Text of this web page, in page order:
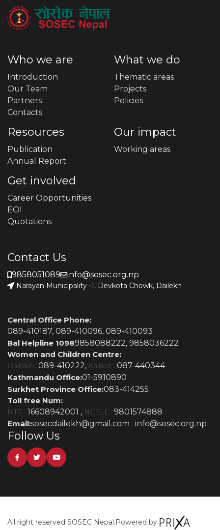
Who we are
Introduction
Our Team
Partners
Contacts
What we do
Thematic areas
Projects
Policies
Resources
Publication
Annual Report
Our impact
Working areas
Get involved
Career Opportunities
EOI
Quotations
Contact Us
9858051089 info@sosec.org.np
Narayan Municipality -1, Devkota Chowk, Dailekh
Central Office Phone:
089-410187, 089-410096, 089-410093
Bal Helpline 10989858088222, 9858036222
Women and Children Centre:
Dailekh : 089-410222, Kalikot : 087-440344
Kathmandu Office:01-5910890
Surkhet Province Office:083-414255
Toll free Num:
NTC : 16608942001 , NCELL : 9801574888
Email:sosecdailekh@gmail.com , info@sosec.org.np
Follow Us
All right reserved SOSEC Nepal.Powered by